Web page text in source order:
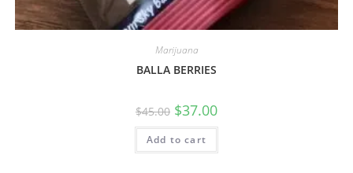
Marijuana
BALLA BERRIES
$45.00 $37.00
Add to cart